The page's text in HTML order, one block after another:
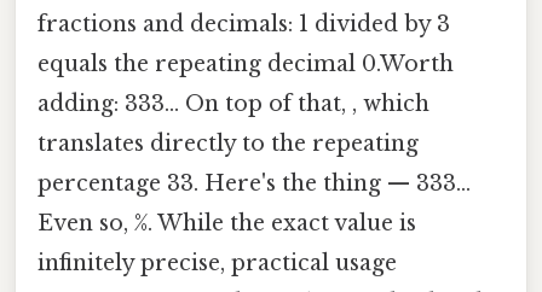
fractions and decimals: 1 divided by 3
equals the repeating decimal 0.Worth
adding: 333... On top of that, , which
translates directly to the repeating
percentage 33. Here's the thing — 333...
Even so, %. While the exact value is
infinitely precise, practical usage